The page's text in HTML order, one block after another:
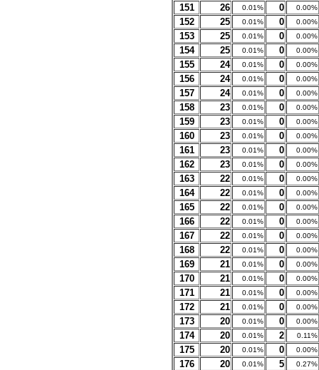
151 26 0.01% 0 0.00%
152 25 0.01% 0 0.00%
153 25 0.01% 0 0.00%
154 25 0.01% 0 0.00%
155 24 0.01% 0 0.00%
156 24 0.01% 0 0.00%
157 24 0.01% 0 0.00%
158 23 0.01% 0 0.00%
159 23 0.01% 0 0.00%
160 23 0.01% 0 0.00%
161 23 0.01% 0 0.00%
162 23 0.01% 0 0.00%
163 22 0.01% 0 0.00%
164 22 0.01% 0 0.00%
165 22 0.01% 0 0.00%
166 22 0.01% 0 0.00%
167 22 0.01% 0 0.00%
168 22 0.01% 0 0.00%
169 21 0.01% 0 0.00%
170 21 0.01% 0 0.00%
171 21 0.01% 0 0.00%
172 21 0.01% 0 0.00%
173 20 0.01% 0 0.00%
174 20 0.01% 2 0.11%
175 20 0.01% 0 0.00%
176 20 0.01% 5 0.27%